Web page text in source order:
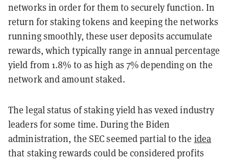
networks in order for them to securely function. In
return for staking tokens and keeping the networks
running smoothly, these user deposits accumulate
rewards, which typically range in annual percentage
yield from 1.8% to as high as 7% depending on the
network and amount staked.
The legal status of staking yield has vexed industry
leaders for some time. During the Biden
administration, the SEC seemed partial to the idea
that staking rewards could be considered profits